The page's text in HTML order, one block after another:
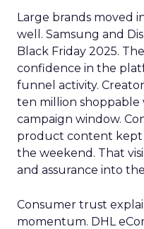
Large brands moved
well. Samsung and
Black Friday 2025.
confidence in the
funnel activity.
ten million shoppable
campaign window.
product content
the weekend. That
and assurance into
Consumer trust
momentum. DHL